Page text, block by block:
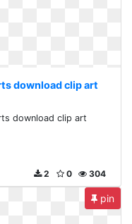
download clip art
download clip art
304
0
2
pin